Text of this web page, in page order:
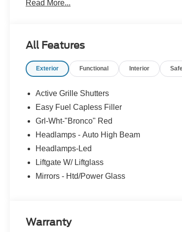
automatic headlights, Heated 8-Way Power
Premium Wrapped Steering Wheel, Radio
Security system, SiriusXM, Speed control,
Telescoping steering wheel, Tilt steering
KBB Fair Purchase Price! 25/30 City/
$1000 - SSE Down Payment Assistance.
Read More...
All Features
Exterior Functional Interior
Active Grille Shutters
Easy Fuel Capless Filler
Grl-Wht-"Bronco" Red
Headlamps - Auto High Beam
Headlamps-Led
Liftgate W/ Liftglass
Mirrors - Htd/Power Glass
Warranty